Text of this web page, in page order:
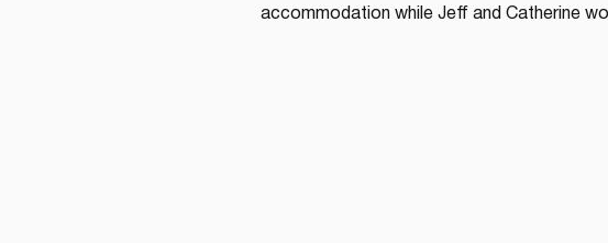
accommodation while Jeff and Catherine